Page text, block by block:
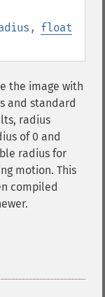
, float
the image with
and standard
radius
of 0 and
radius for
motion. This
compiled